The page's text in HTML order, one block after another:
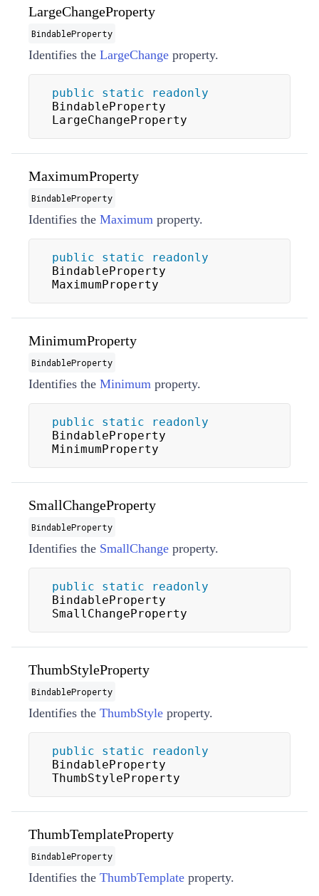
LargeChangeProperty
BindableProperty
Identifies the LargeChange property.
public static
readonly
BindableProperty
LargeChangeProperty
MaximumProperty
BindableProperty
Identifies the Maximum property.
public static
readonly
BindableProperty
MaximumProperty
MinimumProperty
BindableProperty
Identifies the Minimum property.
public static
readonly
BindableProperty
MinimumProperty
SmallChangeProperty
BindableProperty
Identifies the SmallChange property.
public static
readonly
BindableProperty
SmallChangeProperty
ThumbStyleProperty
BindableProperty
Identifies the ThumbStyle property.
public static
readonly
BindableProperty
ThumbStyleProperty
ThumbTemplateProperty
BindableProperty
Identifies the ThumbTemplate property.